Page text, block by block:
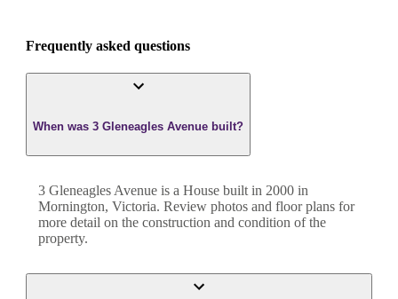
Frequently asked questions
When was 3 Gleneagles Avenue built?
3 Gleneagles Avenue is a House built in 2000 in
Mornington, Victoria. Review photos and floor plans for
more detail on the construction and condition of the
property.